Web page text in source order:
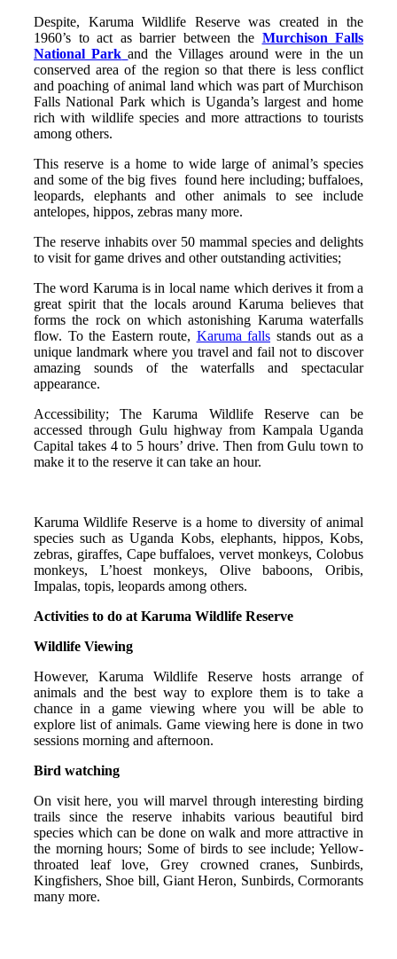
Despite, Karuma Wildlife Reserve was created in the
1960’s to act as barrier between the Murchison Falls
National Park and the Villages around were in the un
conserved area of the region so that there is less conflict
and poaching of animal land which was part of Murchison
Falls National Park which is Uganda’s largest and home
rich with wildlife species and more attractions to tourists
among others.
This reserve is a home to wide large of animal’s species
and some of the big fives found here including; buffaloes,
leopards, elephants and other animals to see include
antelopes, hippos, zebras many more.
The reserve inhabits over 50 mammal species and delights
to visit for game drives and other outstanding activities;
The word Karuma is in local name which derives it from a
great spirit that the locals around Karuma believes that
forms the rock on which astonishing Karuma waterfalls
flow. To the Eastern route, Karuma falls stands out as a
unique landmark where you travel and fail not to discover
amazing sounds of the waterfalls and spectacular
appearance.
Accessibility; The Karuma Wildlife Reserve can be
accessed through Gulu highway from Kampala Uganda
Capital takes 4 to 5 hours’ drive. Then from Gulu town to
make it to the reserve it can take an hour.
Karuma Wildlife Reserve is a home to diversity of animal
species such as Uganda Kobs, elephants, hippos, Kobs,
zebras, giraffes, Cape buffaloes, vervet monkeys, Colobus
monkeys, L’hoest monkeys, Olive baboons, Oribis,
Impalas, topis, leopards among others.
Activities to do at Karuma Wildlife Reserve
Wildlife Viewing
However, Karuma Wildlife Reserve hosts arrange of
animals and the best way to explore them is to take a
chance in a game viewing where you will be able to
explore list of animals. Game viewing here is done in two
sessions morning and afternoon.
Bird watching
On visit here, you will marvel through interesting birding
trails since the reserve inhabits various beautiful bird
species which can be done on walk and more attractive in
the morning hours; Some of birds to see include; Yellow-
throated leaf love, Grey crowned cranes, Sunbirds,
Kingfishers, Shoe bill, Giant Heron, Sunbirds, Cormorants
many more.